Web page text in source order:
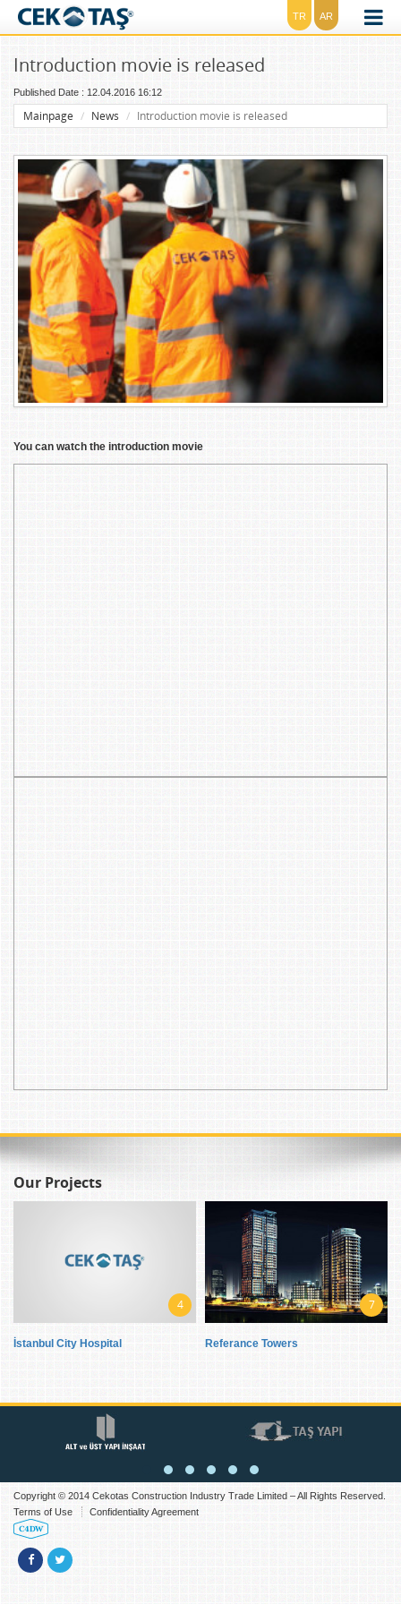
TR AR
Introduction movie is released
Published Date : 12.04.2016 16:12
Mainpage News Introduction movie is released
You can watch the introduction movie
Our Projects
4
İstanbul City Hospital
7
Referance Towers
Copyright © 2014 Cekotas Construction Industry Trade Limited – All Rights Reserved.
Terms of Use
Confidentiality Agreement